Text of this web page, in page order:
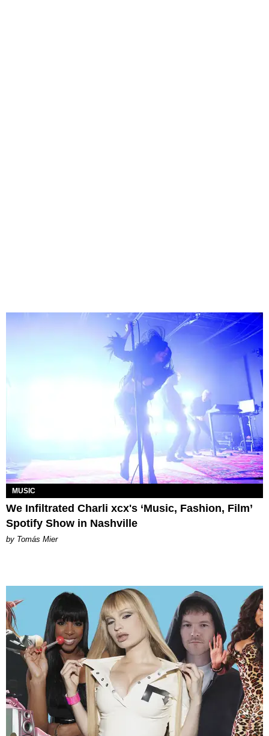
MUSIC
We Infiltrated Charli xcx's ‘Music, Fashion, Film’
Spotify Show in Nashville
by Tomás Mier